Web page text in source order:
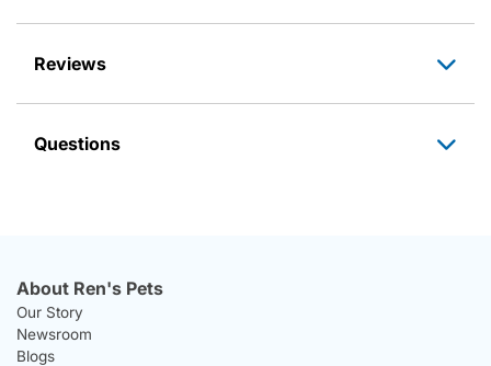
Reviews
Questions
About Ren's Pets
Our Story
Newsroom
Blogs